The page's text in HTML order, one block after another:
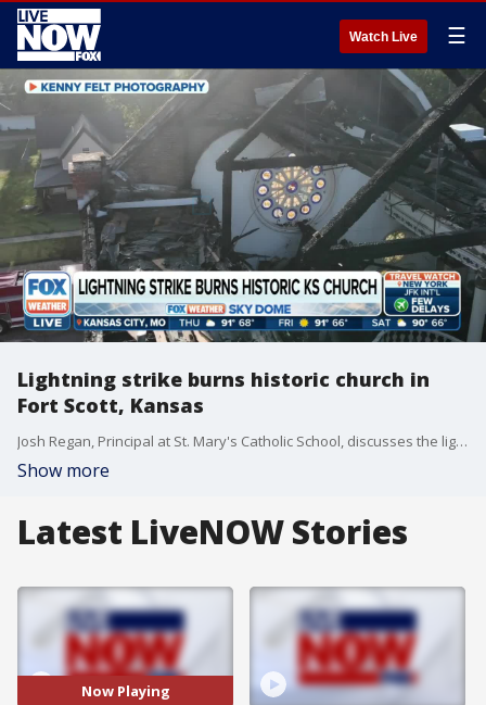
Watch Live ☰
Lightning strike burns historic church in
Fort Scott, Kansas
Josh Regan, Principal at St. Mary's Catholic School, discusses the lightning strike that burned the historic church in Fort Scott, Kansas. (FOX Weather)
Show more
Latest LiveNOW Stories
Now Playing